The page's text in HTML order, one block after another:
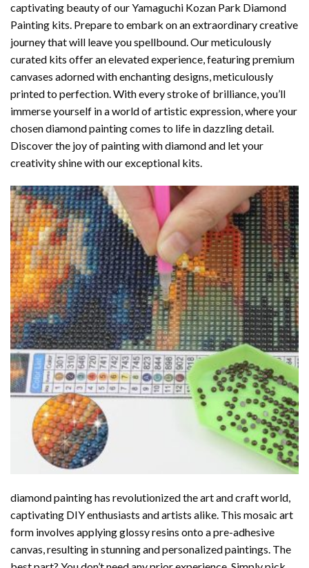
captivating beauty of ourYamaguchi Kozan Park Diamond
Painting kits. Prepare to embark on an extraordinary creative
journey that will leave you spellbound. Our meticulously
curated kits offer an elevated experience, featuring premium
canvases adorned with enchanting designs, meticulously
printed to perfection. With every stroke of brilliance, you’ll
immerse yourself in a world of artistic expression, where your
chosendiamond paintingcomes to life in dazzling detail.
Discover the joy ofpainting with diamondand let your
creativity shine with our exceptional kits.
diamond paintinghas revolutionized the art and craft world,
captivating DIY enthusiasts and artists alike. This mosaic art
form involves applying glossy resins onto a pre-adhesive
canvas, resulting in stunning and personalized paintings. The